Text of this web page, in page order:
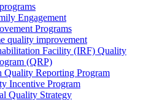
Engagement
Programs
quality improvement
Facility (IRF) Quality
(QRP)
Quality Reporting Program
Incentive Program
Quality Strategy